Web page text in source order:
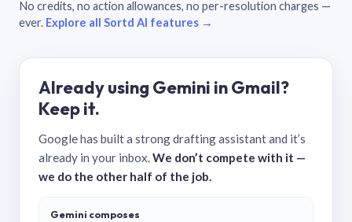
No credits, no action allowances, no per-resolution charges —
ever. Explore all Sortd AI features →
Already using Gemini in Gmail?
Keep it.
Google has built a strong drafting assistant and it’s
already in your inbox.We don’t compete with it —
we do the other half of the job.
Gemini composes